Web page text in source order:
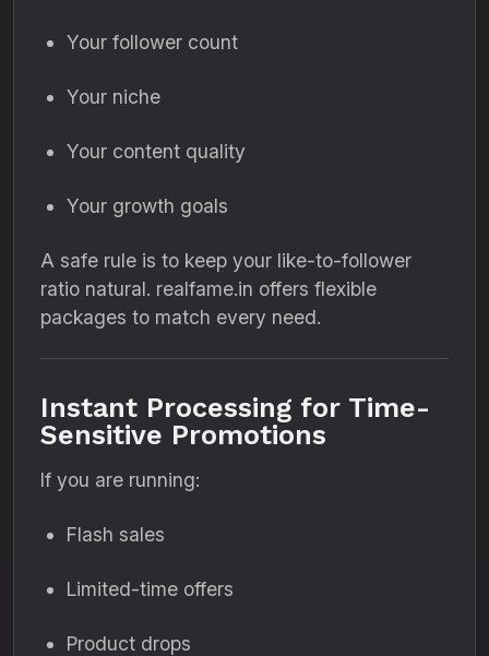
Your follower count
Your niche
Your content quality
Your growth goals
A safe rule is to keep your like-to-follower
ratio natural. realfame.in offers flexible
packages to match every need.
Instant Processing for Time-
Sensitive Promotions
If you are running:
Flash sales
Limited-time offers
Product drops